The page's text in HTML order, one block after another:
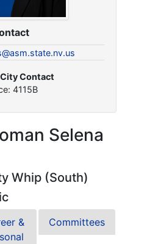
Contact
4115B
Selena
Whip (South)
&
Committees